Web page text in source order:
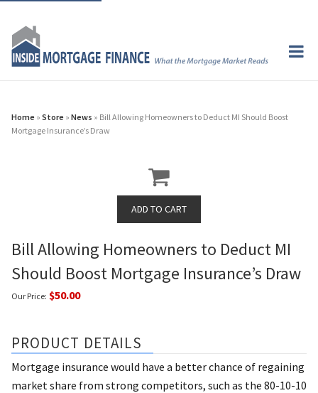
Home » Store » News » Bill Allowing Homeowners to Deduct MI Should Boost
Mortgage Insurance’s Draw
Bill Allowing Homeowners to Deduct MI
Should Boost Mortgage Insurance’s Draw
Our Price: $50.00
PRODUCT DETAILS
Mortgage insurance would have a better chance of regaining
market share from strong competitors, such as the 80-10-10